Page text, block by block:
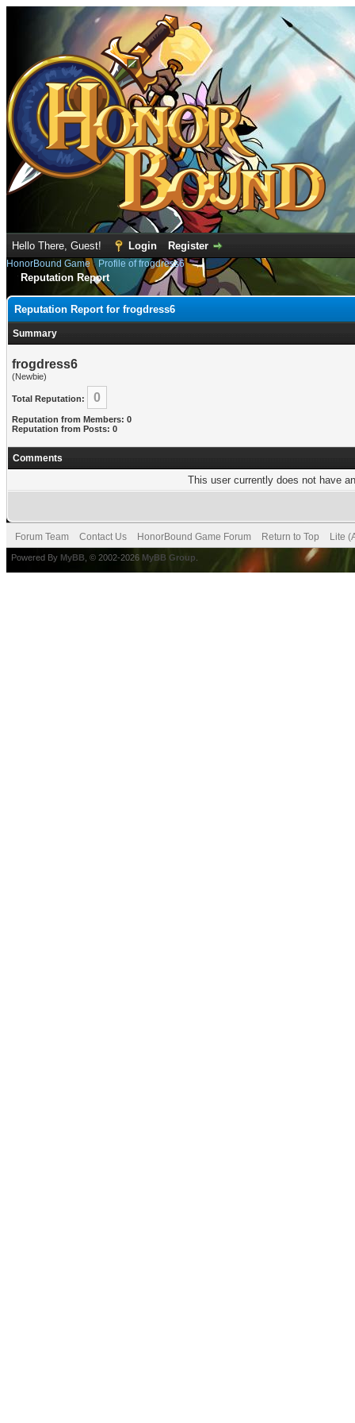
Hello There, Guest! Login Register
HonorBound Game› Profile of frogdress6
Reputation Report
Reputation Report for frogdress6
Summary
frogdress6
(Newbie)
Total Reputation: 0
Reputation from Members: 0
Reputation from Posts: 0
Comments
This user currently does not have
Forum Team Contact Us HonorBound Game Forum Return to Top Lite
Powered By MyBB , © 2002-2026 MyBB Group